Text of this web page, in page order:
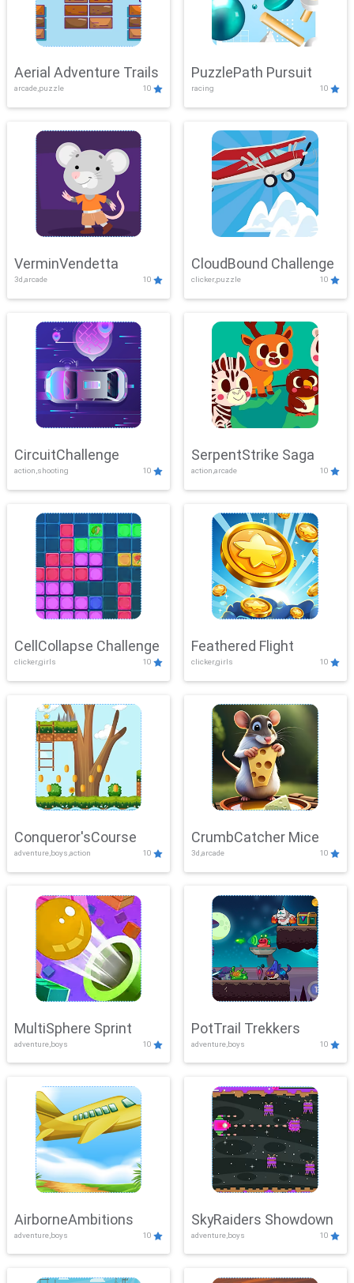
Aerial Adventure Trails
arcade,puzzle 10
PuzzlePath Pursuit
racing 10
VerminVendetta
3d,arcade 10
CloudBound Challenge
clicker,puzzle 10
CircuitChallenge
action,shooting 10
SerpentStrike Saga
action,arcade 10
CellCollapse Challenge
clicker,girls 10
Feathered Flight
clicker,girls 10
Conqueror'sCourse
adventure,boys,action 10
CrumbCatcher Mice
3d,arcade 10
MultiSphere Sprint
adventure,boys 10
PotTrail Trekkers
adventure,boys 10
AirborneAmbitions
adventure,boys 10
SkyRaiders Showdown
adventure,boys 10